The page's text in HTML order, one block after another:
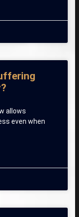
allows
even when